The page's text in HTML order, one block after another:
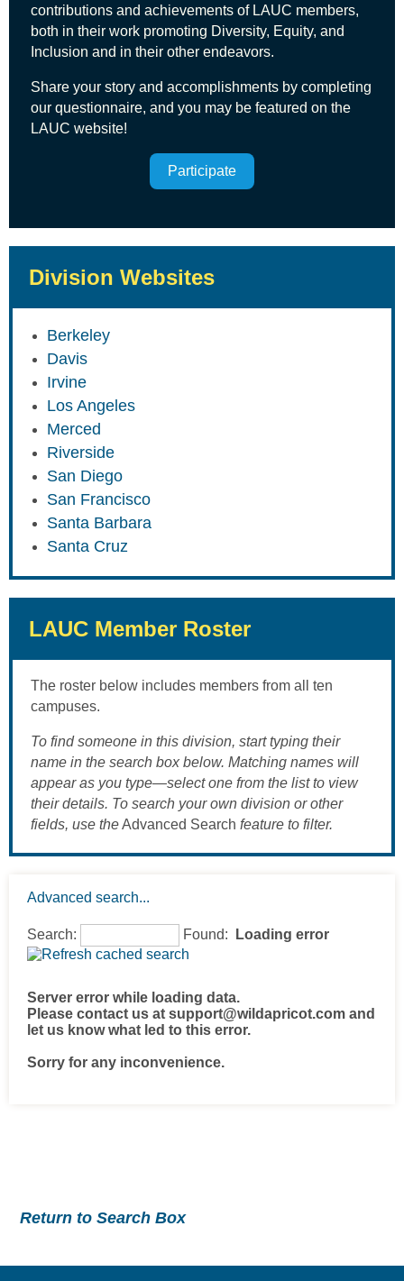
contributions and achievements of LAUC members,
both in their work promoting Diversity, Equity, and
Inclusion and in their other endeavors.
Share your story and accomplishments by completing
our questionnaire, and you may be featured on the
LAUC website!
Participate
Division Websites
Berkeley
Davis
Irvine
Los Angeles
Merced
Riverside
San Diego
San Francisco
Santa Barbara
Santa Cruz
LAUC Member Roster
The roster below includes members from all ten
campuses.
To find someone in this division, start typing their
name in the search box below. Matching names will
appear as you type—select one from the list to view
their details. To search your own division or other
fields, use theAdvanced Search feature to filter.
Advanced search...
Search: Found: Loading error
Server error while loading data.
Please contact us at support@wildapricot.com and
let us know what led to this error.
Sorry for any inconvenience.
Return to Search Box